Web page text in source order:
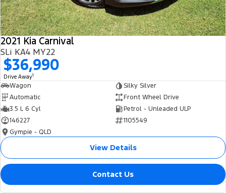
2021 Kia Carnival
SLi KA4 MY22
$36,990
Drive Away1
Wagon
Silky Silver
Automatic
Front Wheel Drive
3.5 L 6 Cyl
Petrol - Unleaded ULP
146227
1105549
Gympie - QLD
View Details
Contact Us